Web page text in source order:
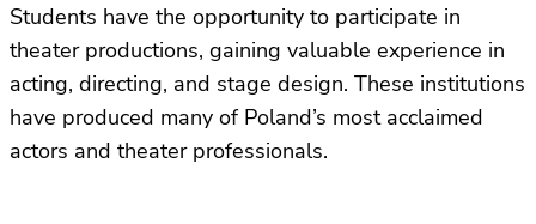
Students have the opportunity to participate in
theater productions, gaining valuable experience in
acting, directing, and stage design. These institutions
have produced many of Poland’s most acclaimed
actors and theater professionals.